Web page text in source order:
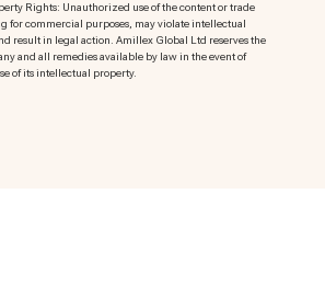
Rights: Unauthorized use of the content or trade
for commercial purposes, may violate intellectual
result in legal action. Amillex Global Ltd reserves the
and all remedies available by law in the event of
of its intellectual property.